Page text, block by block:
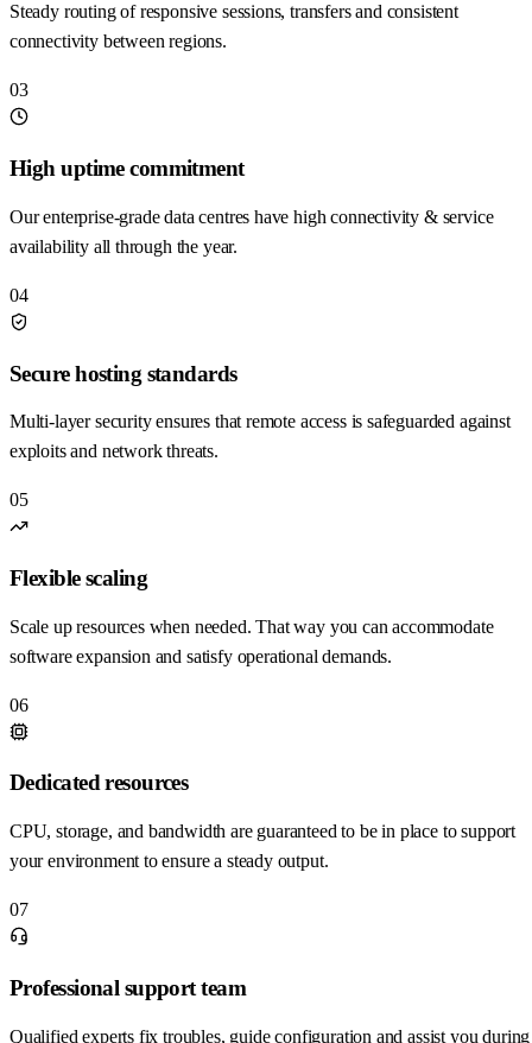
Steady routing of responsive sessions, transfers and consistent
connectivity between regions.
03
High uptime commitment
Our enterprise-grade data centres have high connectivity & service
availability all through the year.
04
Secure hosting standards
Multi-layer security ensures that remote access is safeguarded against
exploits and network threats.
05
Flexible scaling
Scale up resources when needed. That way you can accommodate
software expansion and satisfy operational demands.
06
Dedicated resources
CPU, storage, and bandwidth are guaranteed to be in place to support
your environment to ensure a steady output.
07
Professional support team
Qualified experts fix troubles, guide configuration and assist you during